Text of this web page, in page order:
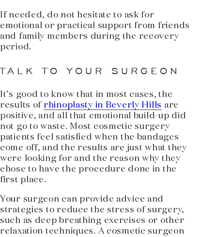
If needed, do not hesitate to ask for
emotional or practical support from friends
and family members during the recovery
period.
TALK TO YOUR SURGEON
It’s good to know that in most cases, the
results of rhinoplasty in Beverly Hills are
positive, and all that emotional build-up did
not go to waste. Most cosmetic surgery
patients feel satisfied when the bandages
come off, and the results are just what they
were looking for and the reason why they
chose to have the procedure done in the
first place.
Your surgeon can provide advice and
strategies to reduce the stress of surgery,
such as deep breathing exercises or other
relaxation techniques. A cosmetic surgeon